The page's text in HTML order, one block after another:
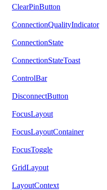
ClearPinButton
ConnectionQualityIndicator
ConnectionState
ConnectionStateToast
ControlBar
DisconnectButton
FocusLayout
FocusLayoutContainer
FocusToggle
GridLayout
LayoutContext